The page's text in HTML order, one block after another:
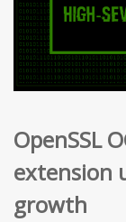
OpenSSL
extension
growth